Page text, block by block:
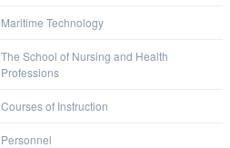
Maritime Technology
The School of Nursing and Health
Professions
Courses of Instruction
Personnel